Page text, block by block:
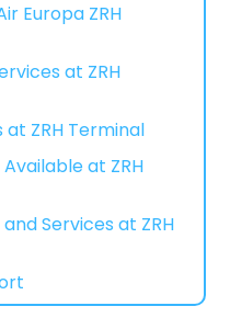
Europa ZRH
at ZRH
at ZRH Terminal
at ZRH
Services at ZRH